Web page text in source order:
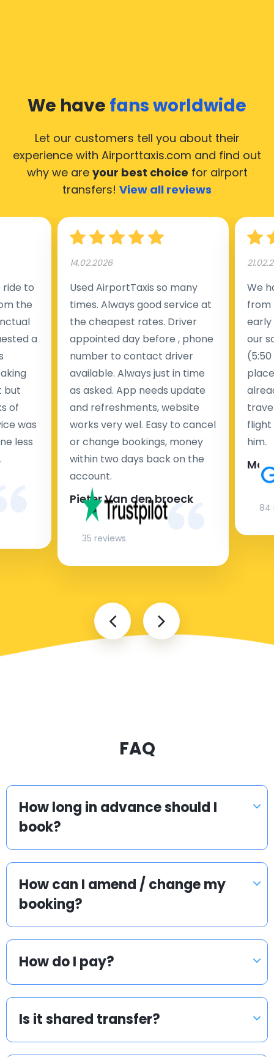
cities of Moscow. Here’s a list of the airports, where
our taxis operate 24/7.
We have fans worldwide
Let our customers tell you about their
experience with Airporttaxis.com and find out
why we are your best choice for airport
transfers! View all reviews
to
the
a
but
of
was
less
14.02.2026
Used AirportTaxis so many
times. Always good service at
the cheapest rates. Driver
appointed day before , phone
number to contact driver
available. Always just in time
as asked. App needs update
and refreshments, website
works very wel. Easy to cancel
or change bookings, money
within two days back on the
account.
Pieter Van den broeck
35 reviews
We
from
early
our
flight
him.
84
FAQ
How long in advance should I
book?
How can I amend / change my
booking?
How do I pay?
Is it shared transfer?